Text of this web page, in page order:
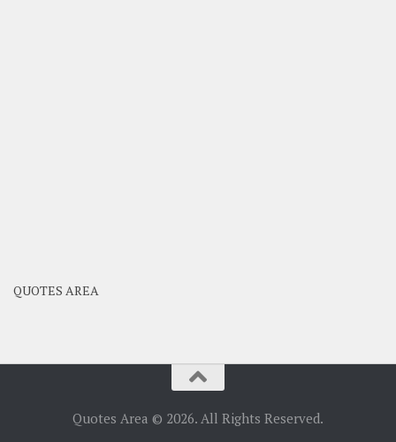
QUOTES AREA
Quotes Area © 2026. All Rights Reserved.